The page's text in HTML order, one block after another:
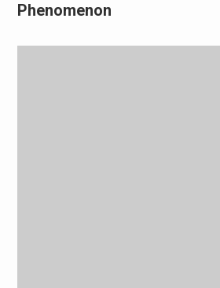
Phenomenon